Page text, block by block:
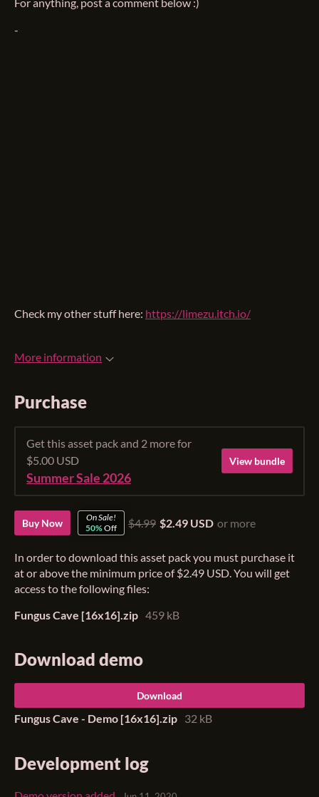
-
Check my other stuff here: https://limezu.itch.io/
More information
Purchase
Get this asset pack and 2 more for
$5.00 USD
Summer Sale 2026
View bundle
Buy Now
On Sale!
50%Off $4.99 $2.49 USD or more
In order to download this asset pack you must purchase it
at or above the minimum price of $2.49 USD. You will get
access to the following files:
Fungus Cave [16x16].zip 459 kB
Download demo
Download
Fungus Cave - Demo [16x16].zip 32 kB
Development log